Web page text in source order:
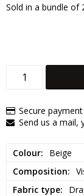
Sold in a bundle of
Secure
Send us a mail,
Colour
Beige
Composition
Fabric type